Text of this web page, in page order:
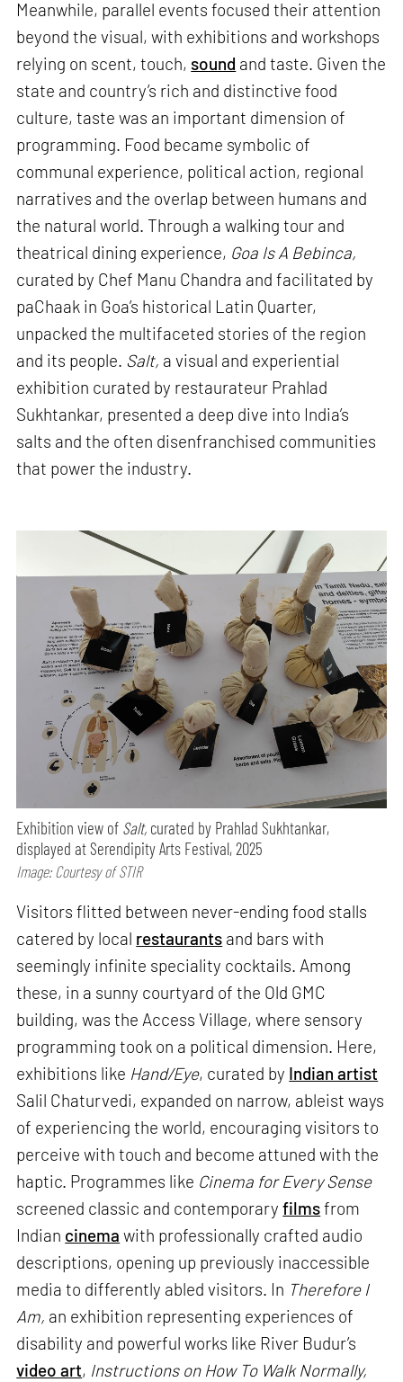
Meanwhile, parallel events focused their attention
beyond the visual, with exhibitions and workshops
relying on scent, touch, sound and taste. Given the
state and country’s rich and distinctive food
culture, taste was an important dimension of
programming. Food became symbolic of
communal experience, political action, regional
narratives and the overlap between humans and
the natural world. Through a walking tour and
theatrical dining experience, Goa Is A Bebinca,
curated by Chef Manu Chandra and facilitated by
paChaak in Goa’s historical Latin Quarter,
unpacked the multifaceted stories of the region
and its people. Salt, a visual and experiential
exhibition curated by restaurateur Prahlad
Sukhtankar, presented a deep dive into India’s
salts and the often disenfranchised communities
that power the industry.
Exhibition view of Salt, curated by Prahlad Sukhtankar,
displayed at Serendipity Arts Festival, 2025
Image: Courtesy of STIR
Visitors flitted between never-ending food stalls
catered by local restaurants and bars with
seemingly infinite speciality cocktails. Among
these, in a sunny courtyard of the Old GMC
building, was the Access Village, where sensory
programming took on a political dimension. Here,
exhibitions like Hand/Eye, curated by Indian artist
Salil Chaturvedi, expanded on narrow, ableist ways
of experiencing the world, encouraging visitors to
perceive with touch and become attuned with the
haptic. Programmes like Cinema for Every Sense
screened classic and contemporaryfilmsfrom
Indian cinema with professionally crafted audio
descriptions, opening up previously inaccessible
media to differently abled visitors. In Therefore I
Am, an exhibition representing experiences of
disability and powerful works like River Budur’s
video art, Instructions on How To Walk Normally,